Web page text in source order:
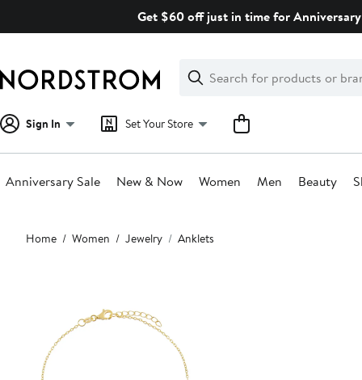
Get $60 off just in time for
Search
Clear
Clear
Search
Sign In Set Your Store
Anniversary Sale New & Now Women Men Beauty
Main
content
Home Women Jewelry Anklets